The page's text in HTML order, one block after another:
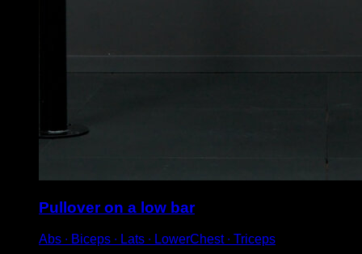
Pullover on a low bar
Abs ∙ Biceps ∙ Lats ∙ LowerChest ∙ Triceps